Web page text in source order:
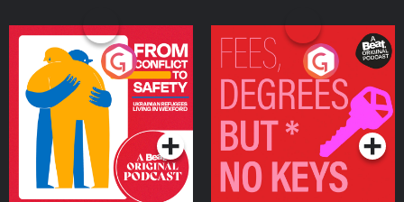
From Conflict to Safety:
Ukrainian Refugees
Living in Wexford
Podcast Series
Fees Degrees but No
Keys
Podcast Series